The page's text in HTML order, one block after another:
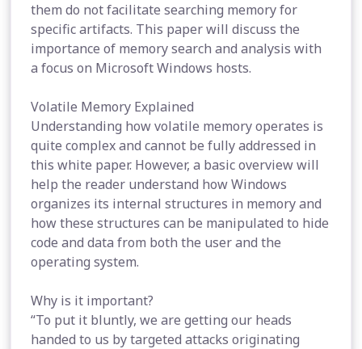
them do not facilitate searching memory for
specific artifacts. This paper will discuss the
importance of memory search and analysis with
a focus on Microsoft Windows hosts.
Volatile Memory Explained
Understanding how volatile memory operates is
quite complex and cannot be fully addressed in
this white paper. However, a basic overview will
help the reader understand how Windows
organizes its internal structures in memory and
how these structures can be manipulated to hide
code and data from both the user and the
operating system.
Why is it important?
“To put it bluntly, we are getting our heads
handed to us by targeted attacks originating